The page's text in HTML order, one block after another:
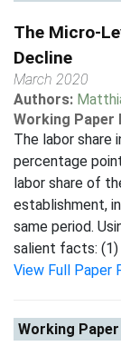
The Micro-
Decline
March 2020
Authors:
Working Paper
The labor share
percentage
labor share of
establishment,
same period.
salient facts: (1)
View Full Paper
Working Paper